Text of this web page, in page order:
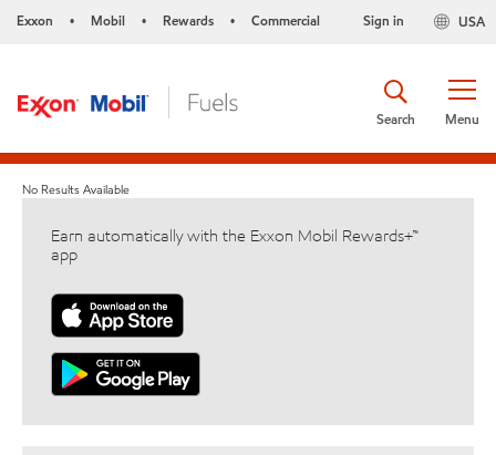
Exxon • Mobil • Rewards • Commercial USA
Sign in
Menu
Search
No Results Available
Earn automatically with the Exxon Mobil Rewards+™
app